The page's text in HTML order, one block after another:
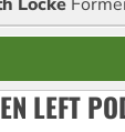
LEFT